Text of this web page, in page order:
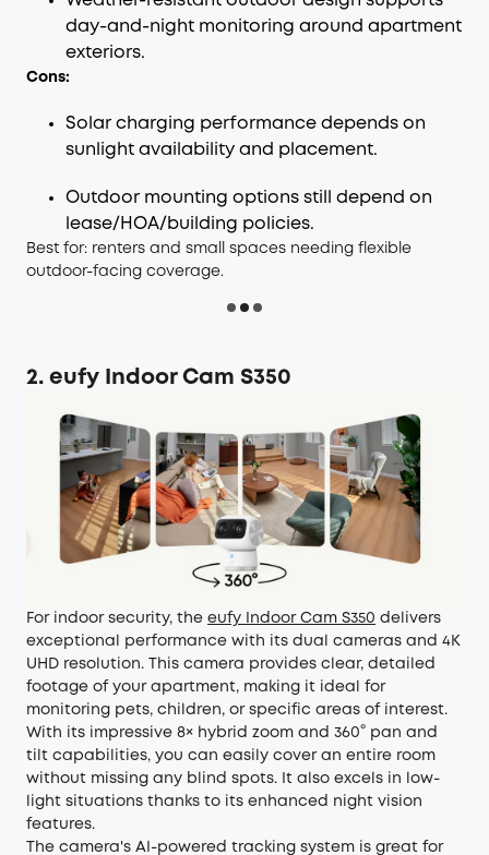
day-and-night monitoring around apartment
exteriors.
Cons:
Solar charging performance depends on
sunlight availability and placement.
Outdoor mounting options still depend on
lease/HOA/building policies.
Best for: renters and small spaces needing flexible
outdoor-facing coverage.
2. eufy Indoor Cam S350
For indoor security, the eufy Indoor Cam S350 delivers
exceptional performance with its dual cameras and 4K
UHD resolution. This camera provides clear, detailed
footage of your apartment, making it ideal for
monitoring pets, children, or specific areas of interest.
With its impressive 8× hybrid zoom and 360° pan and
tilt capabilities, you can easily cover an entire room
without missing any blind spots. It also excels in low-
light situations thanks to its enhanced night vision
features.
The camera's AI-powered tracking system is great for